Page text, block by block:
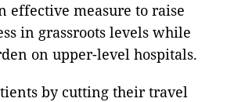
effective measure to raise
in grassroots levels while
on upper-level hospitals.
by cutting their travel